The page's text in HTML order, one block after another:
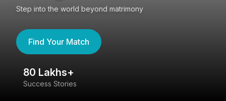
Step into the world beyond matrimony
Find Your Match
80 Lakhs+
Success Stories